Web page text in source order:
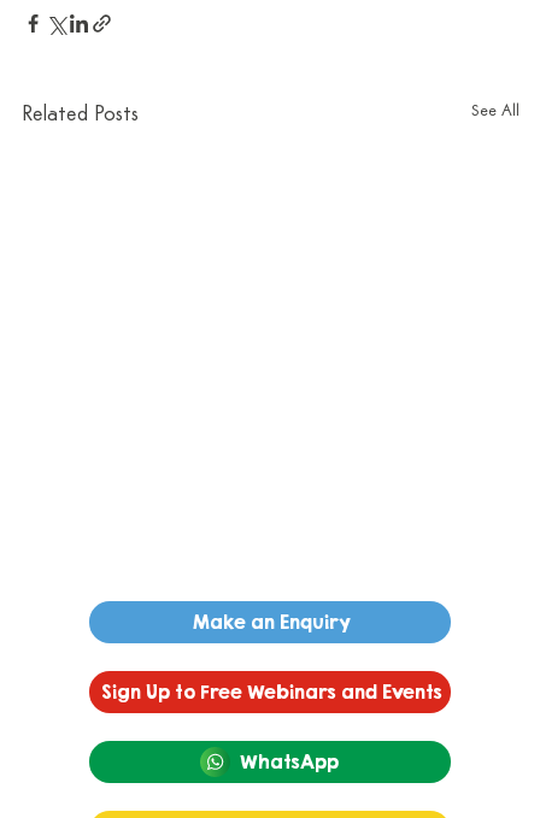
Related Posts See All
Make an Enquiry
Sign Up to Free Webinars and Events
WhatsApp